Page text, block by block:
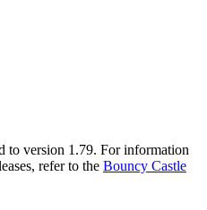
to version 1.79. For information
refer to the Bouncy Castle